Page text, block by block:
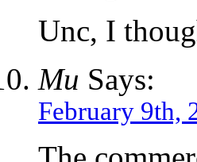
Unc, I
Mu Says:
February 9th,